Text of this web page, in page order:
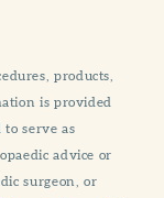
products,
is provided
serve as
advice or
surgeon, or